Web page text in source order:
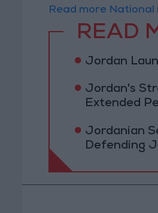
Read more National
READ
Jordan
Jordan's
Extended
Jordanian
Defending